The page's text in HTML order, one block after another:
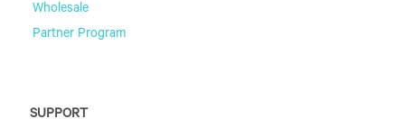
Wholesale
Partner Program
SUPPORT